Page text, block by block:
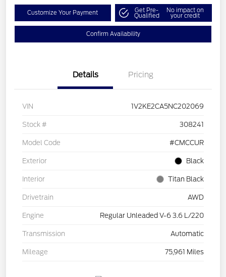
Customize Your Payment Get Pre-
Qualified
No impact on
your credit
Confirm Availability
Details Pricing
VIN 1V2KE2CA5NC202069
Stock # 308241
Model Code #CMCCUR
Exterior Black
Interior Titan Black
Drivetrain AWD
Engine Regular Unleaded V-6 3.6 L/220
Transmission Automatic
Mileage 75,961 Miles